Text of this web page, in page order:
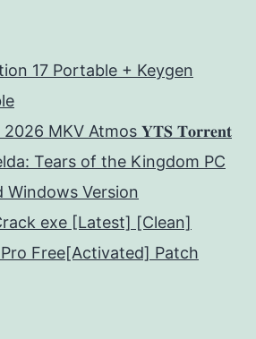
17 Portable + Keygen
MKV Atmos 𝐘𝐓𝐒 𝐓𝐨𝐫𝐫𝐞𝐧𝐭
Tears of the Kingdom PC
Windows Version
exe [Latest] [Clean]
Free[Activated] Patch